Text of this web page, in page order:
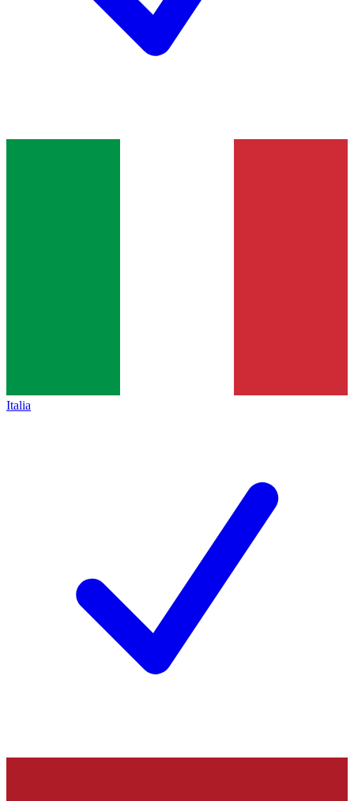
Italia